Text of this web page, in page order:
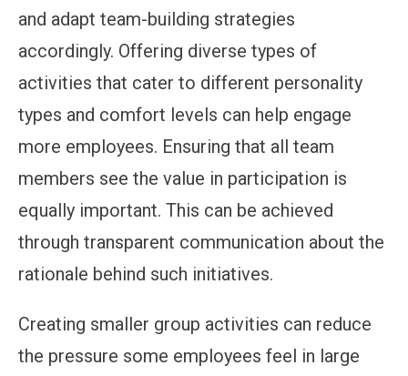
and adapt team-building strategies
accordingly. Offering diverse types of
activities that cater to different personality
types and comfort levels can help engage
more employees. Ensuring that all team
members see the value in participation is
equally important. This can be achieved
through transparent communication about the
rationale behind such initiatives.
Creating smaller group activities can reduce
the pressure some employees feel in large